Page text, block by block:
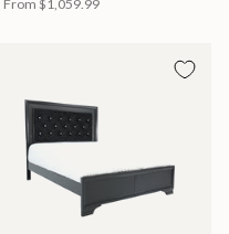
From $1,059.99